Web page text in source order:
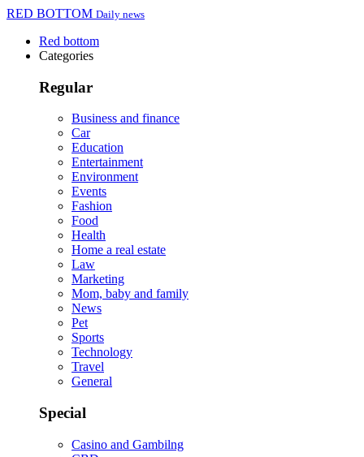
RED BOTTOM Daily news
Red bottom
Categories
Regular
Business and finance
Car
Education
Entertainment
Environment
Events
Fashion
Food
Health
Home a real estate
Law
Marketing
Mom, baby and family
News
Pet
Sports
Technology
Travel
General
Special
Casino and Gambilng